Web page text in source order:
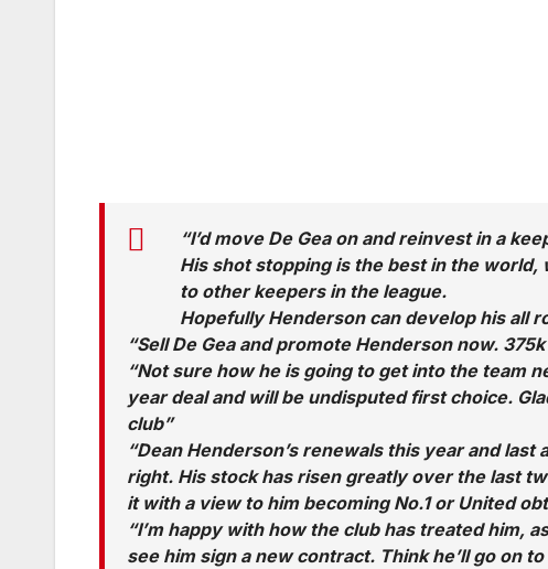
“I’d move De Gea on and reinvest in a
His shot stopping is the best in the
to other keepers in the league.
Hopefully Henderson can develop his all
“Sell De Gea and promote Henderson now.
“Not sure how he is going to get into the team
year deal and will be undisputed first choice.
club”
“Dean Henderson’s renewals this year and
right. His stock has risen greatly over the last
it with a view to him becoming No.1 or United
“I’m happy with how the club has treated him,
see him sign a new contract. Think he’ll go on